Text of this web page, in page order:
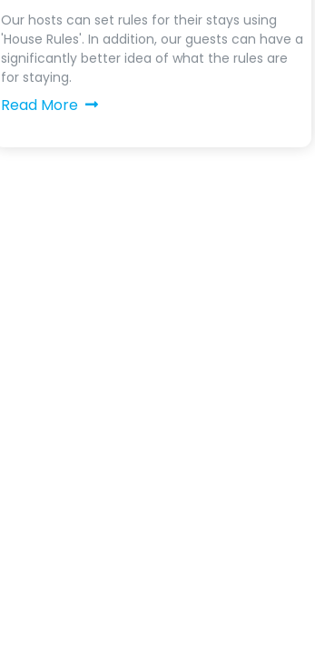
Our hosts can set rules for their stays using
'House Rules'. In addition, our guests can have a
significantly better idea of ​​what the rules are
for staying.
Read More